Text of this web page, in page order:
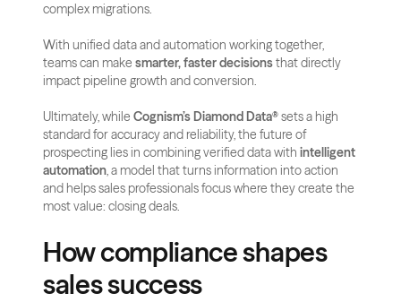
complex migrations.
With unified data and automation working together,
teams can make smarter, faster decisions that directly
impact pipeline growth and conversion.
Ultimately, while Cognism’s Diamond Data® sets a high
standard for accuracy and reliability, the future of
prospecting lies in combining verified data with intelligent
automation, a model that turns information into action
and helps sales professionals focus where they create the
most value: closing deals.
How compliance shapes
sales success